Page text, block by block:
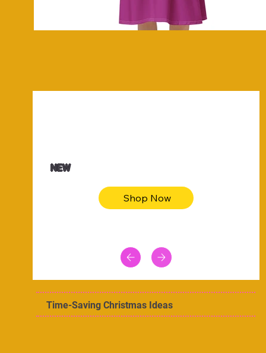
NEW
Shop Now
Time-Saving Christmas Ideas